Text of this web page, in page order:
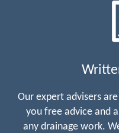
Our expert advisers
you free advice and
any drainage work.